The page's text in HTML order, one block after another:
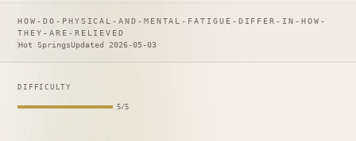
HOW-DO-PHYSICAL-AND-MENTAL-FATIGUE-DIFFER-IN-HOW-
THEY-ARE-RELIEVED
Hot SpringsUpdated 2026-05-03
DIFFICULTY
5/5